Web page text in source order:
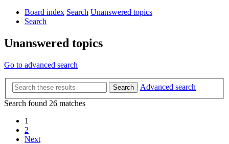
Board index Search Unanswered topics
Search
Unanswered topics
Go to advanced search
Search
Advanced search
Search found 26 matches
1
2
Next